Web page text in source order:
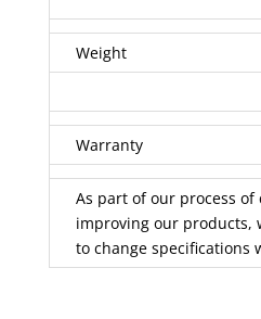
Weight
Warranty
As part of our process
improving our products,
to change specifications